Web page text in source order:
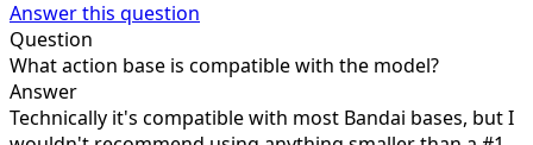
Answer this question
Question
What action base is compatible with the model?
Answer
Technically it's compatible with most Bandai bases, but I